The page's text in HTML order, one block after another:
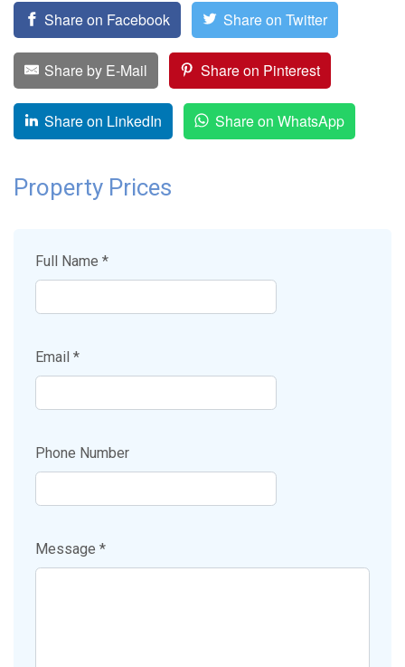
Share on Facebook Share on Twitter
Share by E-Mail Share on Pinterest
Share on LinkedIn Share on WhatsApp
Property Prices
Full Name *
Email *
Phone Number
Message *